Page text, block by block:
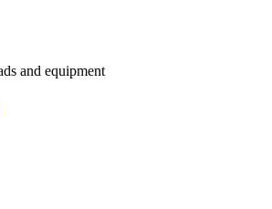
and equipment